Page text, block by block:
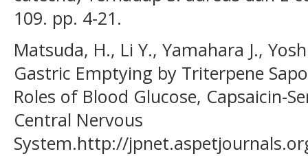
109. pp. 4-21.
Matsuda, H., Li Y., Yamahara J.,
Gastric Emptying by Triterpene
Roles of Blood Glucose, Capsaicin-
Central Nervous
System.http://